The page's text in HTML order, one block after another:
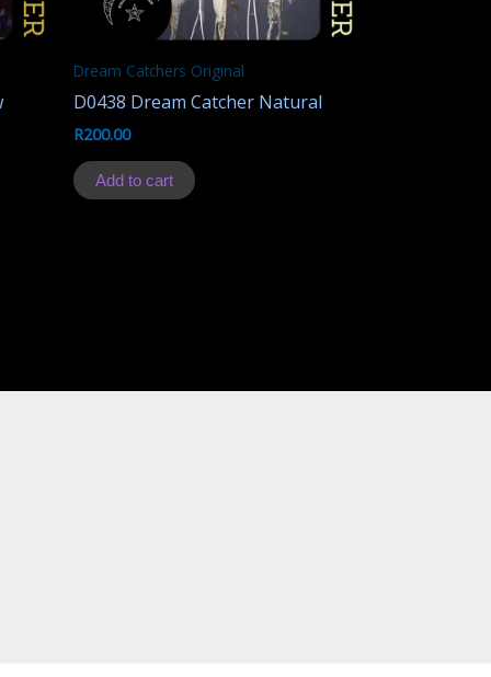
Dream Catchers Original
D0438 Dream Catcher Natural
R200.00
Add to cart